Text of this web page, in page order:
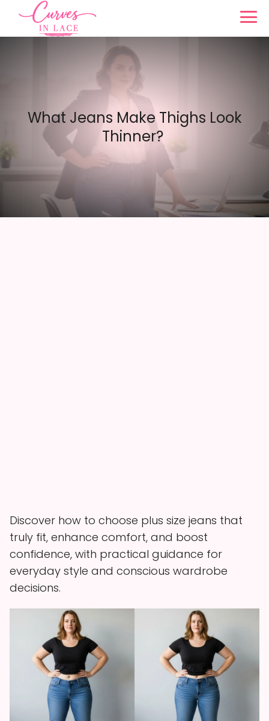
What Jeans Make Thighs Look
Thinner?
Discover how to choose plus size jeans that
truly fit, enhance comfort, and boost
confidence, with practical guidance for
everyday style and conscious wardrobe
decisions.